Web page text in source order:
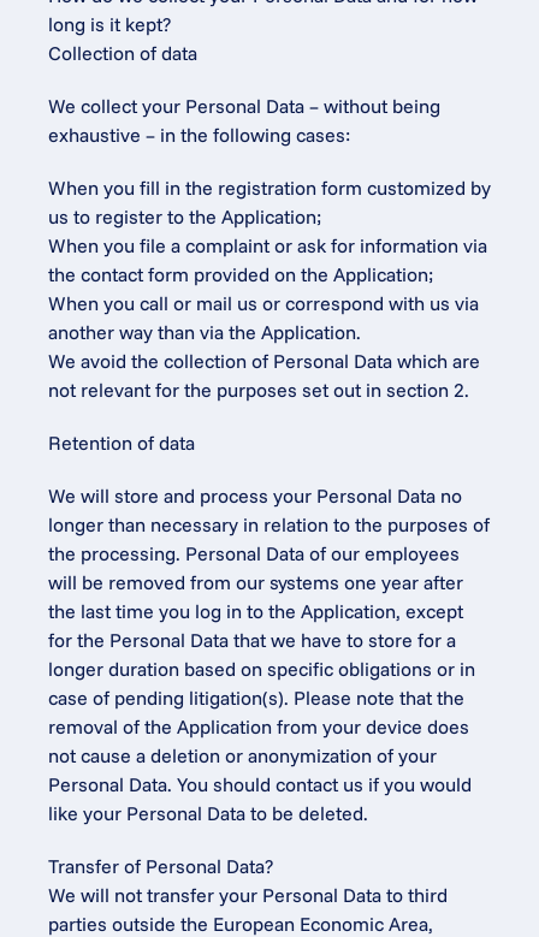
long is it kept?
Collection of data
We collect your Personal Data – without being
exhaustive – in the following cases:
When you fill in the registration form customized by
us to register to the Application;
When you file a complaint or ask for information via
the contact form provided on the Application;
When you call or mail us or correspond with us via
another way than via the Application.
We avoid the collection of Personal Data which are
not relevant for the purposes set out in section 2.
Retention of data
We will store and process your Personal Data no
longer than necessary in relation to the purposes of
the processing. Personal Data of our employees
will be removed from our systems one year after
the last time you log in to the Application, except
for the Personal Data that we have to store for a
longer duration based on specific obligations or in
case of pending litigation(s). Please note that the
removal of the Application from your device does
not cause a deletion or anonymization of your
Personal Data. You should contact us if you would
like your Personal Data to be deleted.
Transfer of Personal Data?
We will not transfer your Personal Data to third
parties outside the European Economic Area,